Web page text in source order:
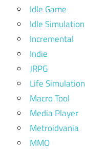
Idle Game
Idle Simulation
Incremental
Indie
JRPG
Life Simulation
Macro Tool
Media Player
Metroidvania
MMO